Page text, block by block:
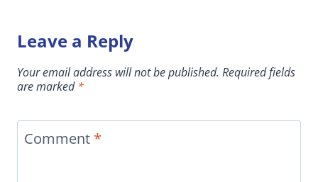
Leave a Reply
Your email address will not be published. Required fields
are marked*
Comment *